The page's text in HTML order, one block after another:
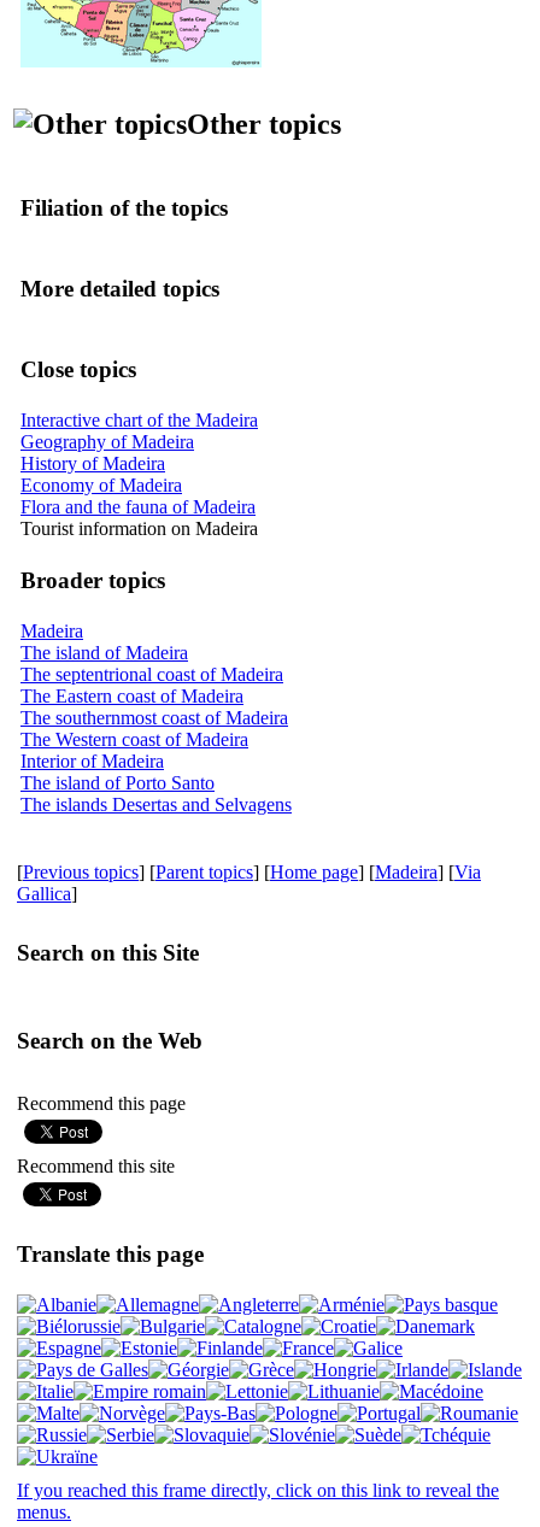
Other topics
Filiation of the topics
More detailed topics
Close topics
Interactive chart of the Madeira
Geography of Madeira
History of Madeira
Economy of Madeira
Flora and the fauna of Madeira
Tourist information on Madeira
Broader topics
Madeira
The island of Madeira
The septentrional coast of Madeira
The Eastern coast of Madeira
The southernmost coast of Madeira
The Western coast of Madeira
Interior of Madeira
The island of Porto Santo
The islands Desertas and Selvagens
[Previous topics] [Parent topics] [Home page] [Madeira] [Via
Gallica]
Search on this Site
Search on the Web
Recommend this page
Recommend this site
Translate this page
If you reached this frame directly, click on this link to reveal the
menus.